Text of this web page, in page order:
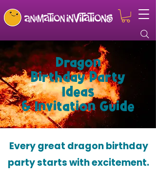
Dragon
Birthday Party
Ideas
& Invitation Guide
Every great dragon birthday
party starts with excitement.